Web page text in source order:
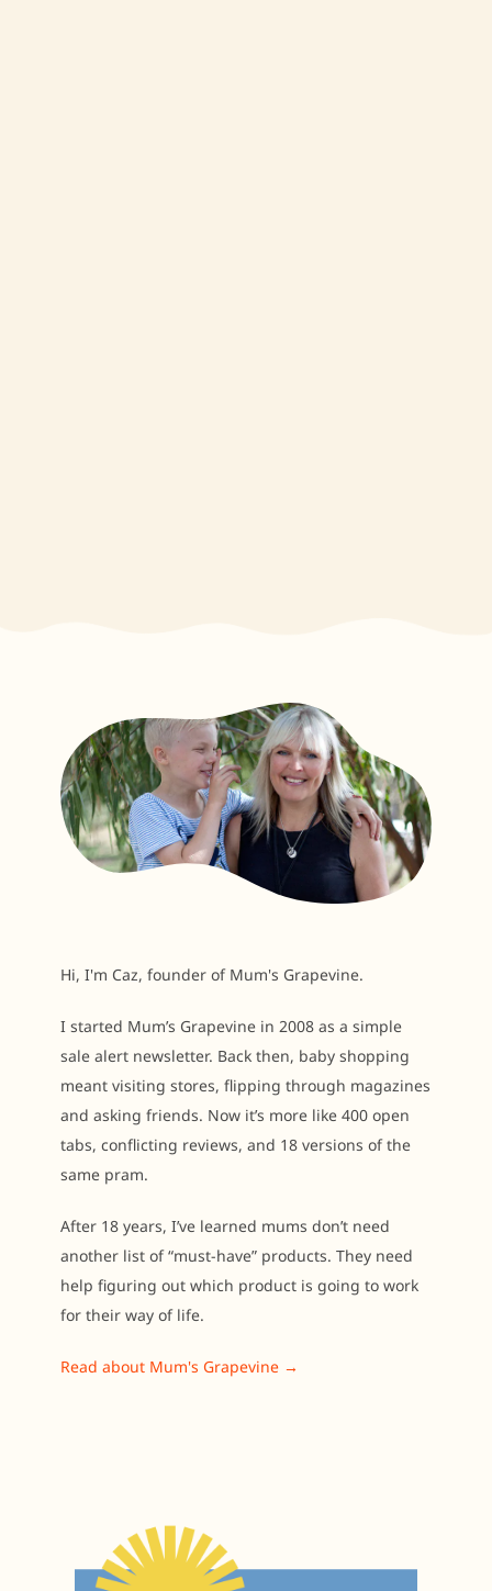
Hi, I'm Caz, founder of Mum's Grapevine.
I started Mum’s Grapevine in 2008 as a simple
sale alert newsletter. Back then, baby shopping
meant visiting stores, flipping through magazines
and asking friends. Now it’s more like 400 open
tabs, conflicting reviews, and 18 versions of the
same pram.
After 18 years, I’ve learned mums don’t need
another list of “must-have” products. They need
help figuring out which product is going to work
for their way of life.
Read about Mum's Grapevine →